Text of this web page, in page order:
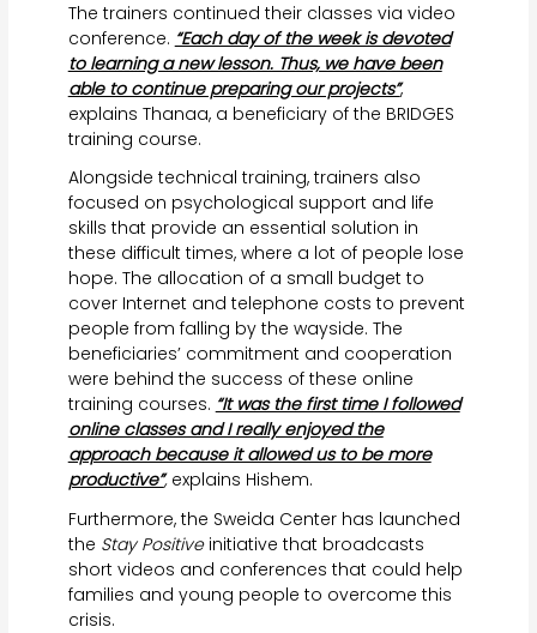
The trainers continued their classes via video
conference. “Each day of the week is devoted
to learning a new lesson. Thus, we have been
able to continue preparing our projects”,
explains Thanaa, a beneficiary of the BRIDGES
training course.
Alongside technical training, trainers also
focused on psychological support and life
skills that provide an essential solution in
these difficult times, where a lot of people lose
hope. The allocation of a small budget to
cover Internet and telephone costs to prevent
people from falling by the wayside. The
beneficiaries’ commitment and cooperation
were behind the success of these online
training courses. “It was the first time I followed
online classes and I really enjoyed the
approach because it allowed us to be more
productive”,explains Hishem.
Furthermore, the Sweida Center has launched
the Stay Positiveinitiative that broadcasts
short videos and conferences that could help
families and young people to overcome this
crisis.